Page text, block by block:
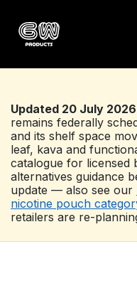
Updated 20 July
remains federally
and its shelf space
leaf, kava and
catalogue for licensed
alternatives guidance
update — also see our
nicotine pouch
retailers are re-